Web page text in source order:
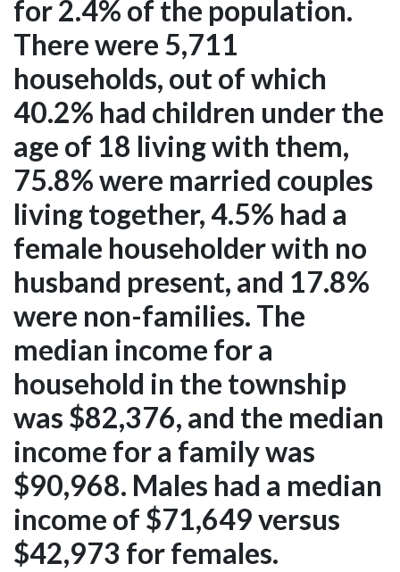
for 2.4% of the population.
There were 5,711
households, out of which
40.2% had children under the
age of 18 living with them,
75.8% were married couples
living together, 4.5% had a
female householder with no
husband present, and 17.8%
were non-families. The
median income for a
household in the township
was $82,376, and the median
income for a family was
$90,968. Males had a median
income of $71,649 versus
$42,973 for females.